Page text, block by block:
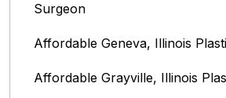
Surgeon
Affordable Geneva, Illinois‎
Affordable Grayville, Illinois